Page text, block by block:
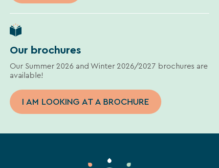
Our brochures
Our Summer 2026 and Winter 2026/2027 brochures are
available!
I AM LOOKING AT A BROCHURE